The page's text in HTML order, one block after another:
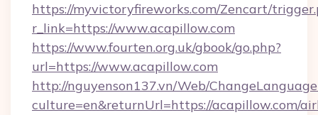
https://myvictoryfireworks.com/Zencart/
r_link=https://www.acapillow.com
https://www.fourten.org.uk/gbook/go.php?
url=https://www.acapillow.com
http://nguyenson137.vn/Web/
culture=en&returnUrl=https://acapillow.com/